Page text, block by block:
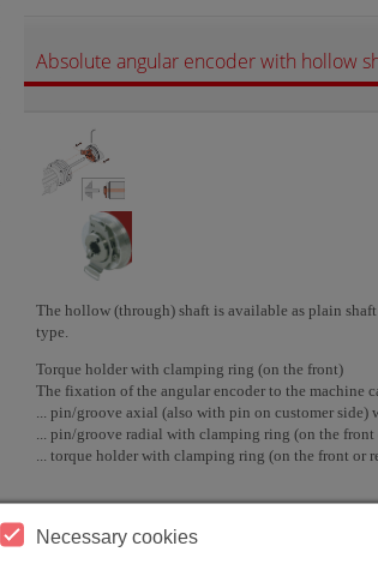
Absolute angular encoder with hollow
The hollow (through) shaft is available as plain
type.
Torque holder with clamping ring (on the front)
The fixation of the angular encoder to the machine
... pin/groove axial (also with pin on customer
... pin/groove radial with clamping ring (on the front
... torque holder with clamping ring (on the front or
Necessary cookies